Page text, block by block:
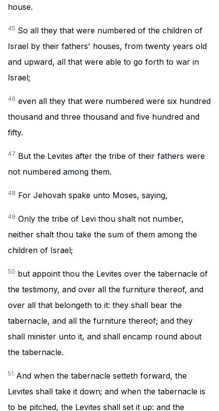
house.
45 So all they that were numbered of the children of
Israel by their fathers' houses, from twenty years old
and upward, all that were able to go forth to war in
Israel;
46 even all they that were numbered were six hundred
thousand and three thousand and five hundred and
fifty.
47 But the Levites after the tribe of their fathers were
not numbered among them.
48 For Jehovah spake unto Moses, saying,
49 Only the tribe of Levi thou shalt not number,
neither shalt thou take the sum of them among the
children of Israel;
50 but appoint thou the Levites over the tabernacle of
the testimony, and over all the furniture thereof, and
over all that belongeth to it: they shall bear the
tabernacle, and all the furniture thereof; and they
shall minister unto it, and shall encamp round about
the tabernacle.
51 And when the tabernacle setteth forward, the
Levites shall take it down; and when the tabernacle is
to be pitched, the Levites shall set it up: and the